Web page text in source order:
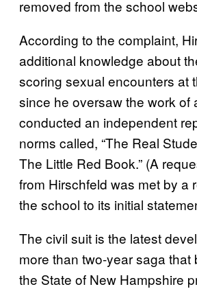
removed from the school
According to the complaint,
additional knowledge about
scoring sexual encounters at
since he oversaw the work of
conducted an independent
norms called, “The Real
The Little Red Book.” (A
from Hirschfeld was met by a
the school to its initial
The civil suit is the latest
more than two-year saga that
the State of New Hampshire